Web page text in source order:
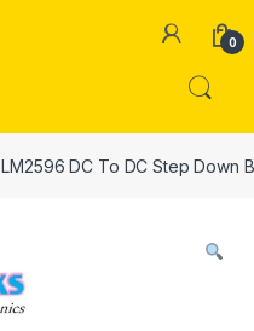
0
LM2596 DC To DC Step Down